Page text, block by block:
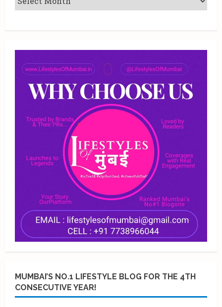
MUMBAI’S NO.1 LIFESTYLE BLOG FOR THE 4TH
CONSECUTIVE YEAR!